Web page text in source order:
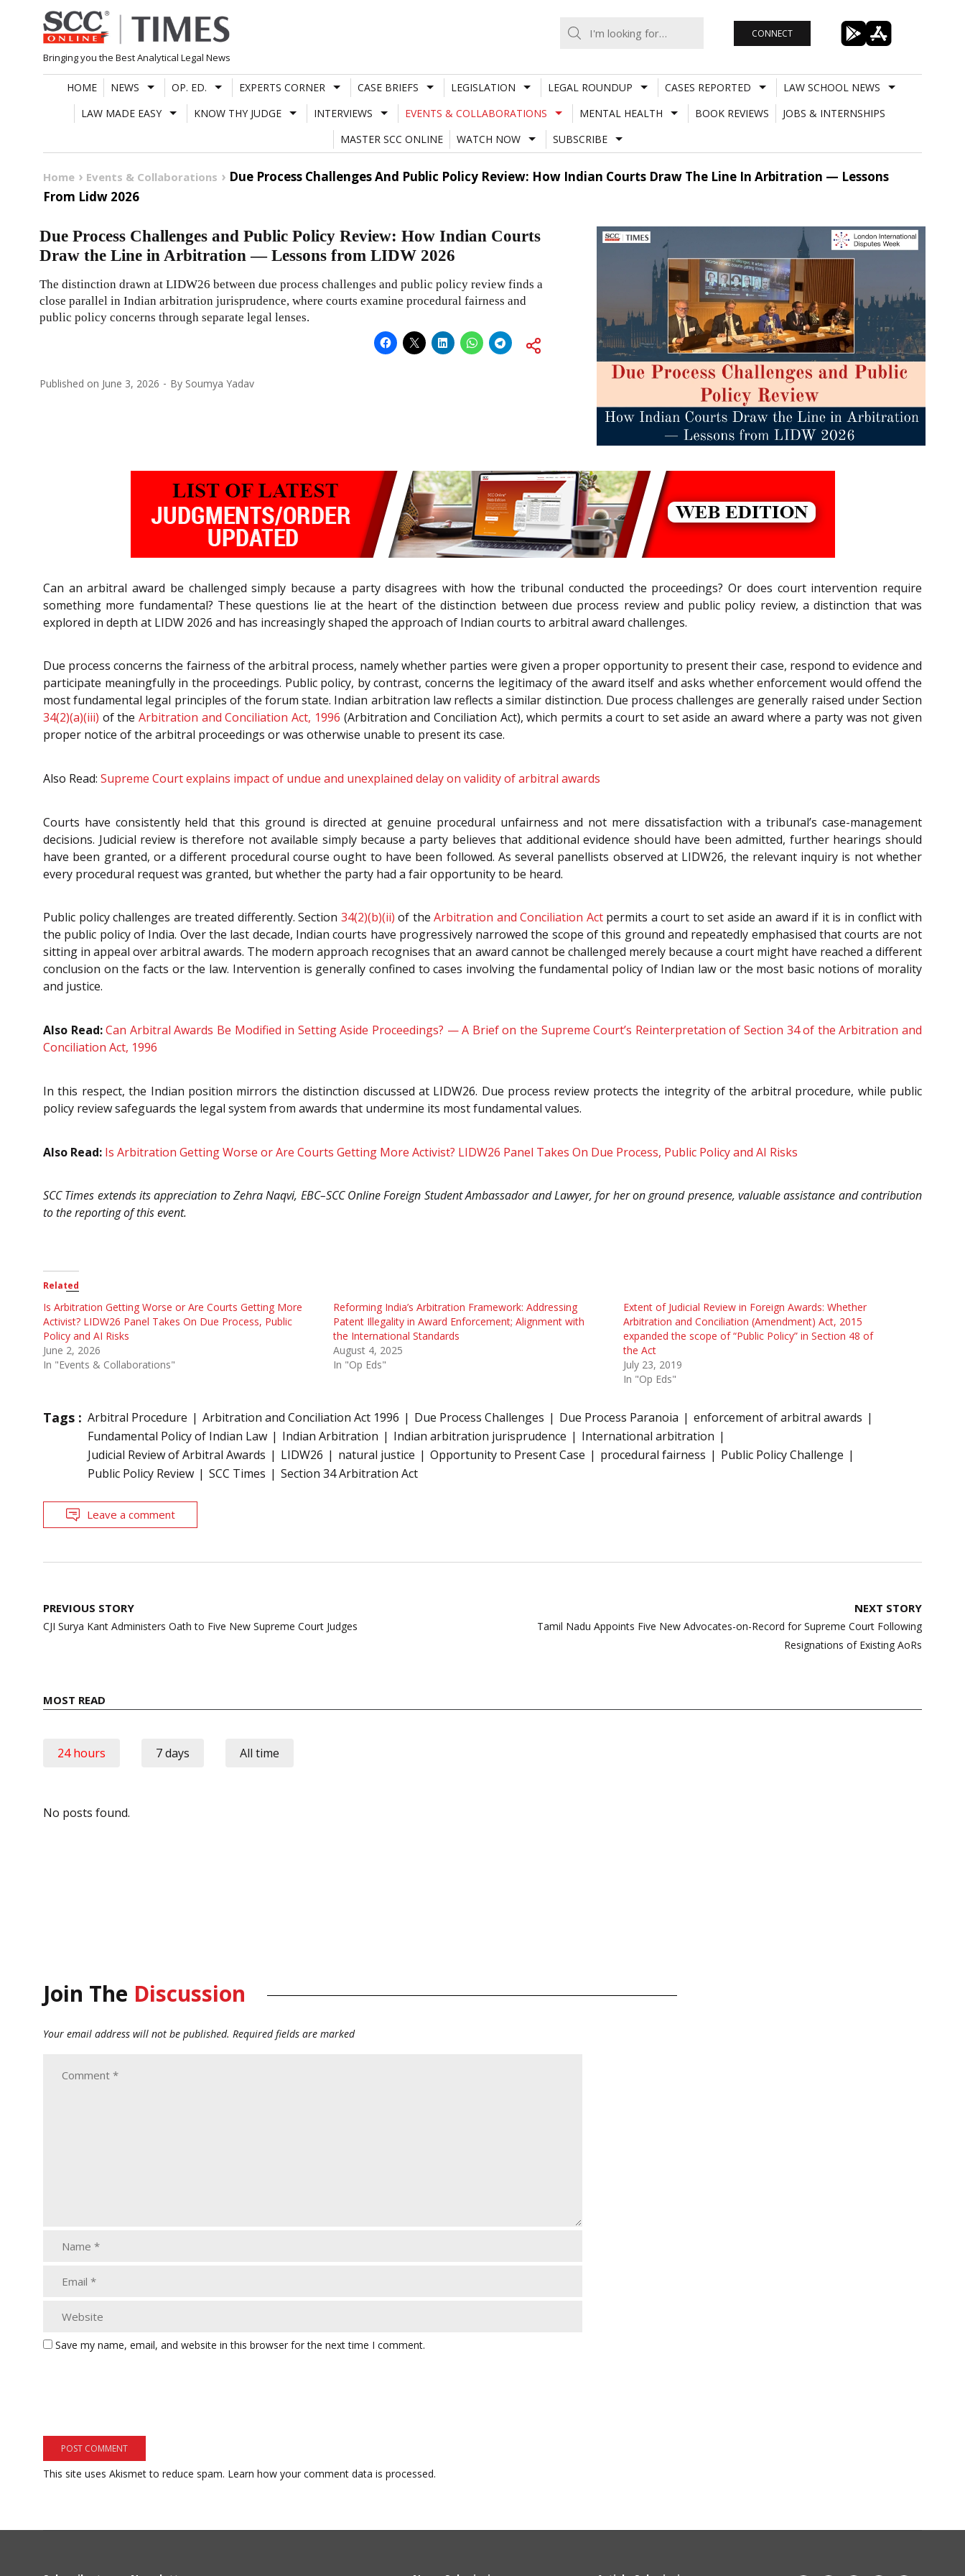
Skip
to
content
Bringing you the Best Analytical Legal News
CONNECT
HOME NEWS OP. ED. EXPERTS CORNER CASE BRIEFS LEGISLATION LEGAL ROUNDUP CASES REPORTED
LAW SCHOOL NEWS
LAW MADE EASY
KNOW THY JUDGE INTERVIEWS EVENTS & COLLABORATIONS MENTAL HEALTH BOOK REVIEWS
JOBS & INTERNSHIPS
MASTER SCC ONLINE
WATCH NOW SUBSCRIBE
Home Events & Collaborations
Due Process Challenges And Public Policy Review: How Indian Courts Draw The Line In Arbitration — Lessons
From Lidw 2026
Due Process Challenges and Public Policy Review: How Indian Courts
Draw the Line in Arbitration — Lessons from LIDW 2026
The distinction drawn at LIDW26 between due process challenges and public policy review finds a
close parallel in Indian arbitration jurisprudence, where courts examine procedural fairness and
public policy concerns through separate legal lenses.
Published on June 3, 2026 By Soumya Yadav
Can an arbitral award be challenged simply because a party disagrees with how the tribunal conducted the proceedings? Or does court intervention require
something more fundamental? These questions lie at the heart of the distinction between due process review and public policy review, a distinction that was
explored in depth at LIDW 2026 and has increasingly shaped the approach of Indian courts to arbitral award challenges.
Due process concerns the fairness of the arbitral process, namely whether parties were given a proper opportunity to present their case, respond to evidence and
participate meaningfully in the proceedings. Public policy, by contrast, concerns the legitimacy of the award itself and asks whether enforcement would offend the
most fundamental legal principles of the forum state. Indian arbitration law reflects a similar distinction. Due process challenges are generally raised under Section
34(2)(a)(iii) of theArbitration and Conciliation Act, 1996 (Arbitration and Conciliation Act), which permits a court to set aside an award where a party was not given
proper notice of the arbitral proceedings or was otherwise unable to present its case.
Also Read: Supreme Court explains impact of undue and unexplained delay on validity of arbitral awards
Courts have consistently held that this ground is directed at genuine procedural unfairness and not mere dissatisfaction with a tribunal’s case-management
decisions. Judicial review is therefore not available simply because a party believes that additional evidence should have been admitted, further hearings should
have been granted, or a different procedural course ought to have been followed. As several panellists observed at LIDW26, the relevant inquiry is not whether
every procedural request was granted, but whether the party had a fair opportunity to be heard.
Public policy challenges are treated differently. Section 34(2)(b)(ii) of theArbitration and Conciliation Actpermits a court to set aside an award if it is in conflict with
the public policy of India. Over the last decade, Indian courts have progressively narrowed the scope of this ground and repeatedly emphasised that courts are not
sitting in appeal over arbitral awards. The modern approach recognises that an award cannot be challenged merely because a court might have reached a different
conclusion on the facts or the law. Intervention is generally confined to cases involving the fundamental policy of Indian law or the most basic notions of morality
and justice.
Also Read: Can Arbitral Awards Be Modified in Setting Aside Proceedings? — A Brief on the Supreme Court’s Reinterpretation of Section 34 of the Arbitration and
Conciliation Act, 1996
In this respect, the Indian position mirrors the distinction discussed at LIDW26. Due process review protects the integrity of the arbitral procedure, while public
policy review safeguards the legal system from awards that undermine its most fundamental values.
Also Read: Is Arbitration Getting Worse or Are Courts Getting More Activist? LIDW26 Panel Takes On Due Process, Public Policy and AI Risks
SCC Times extends its appreciation to Zehra Naqvi, EBC–SCC Online Foreign Student Ambassador and Lawyer, for her on ground presence, valuable assistance and contribution
to the reporting of this event.
Related
Is Arbitration Getting Worse or Are Courts Getting More
Activist? LIDW26 Panel Takes On Due Process, Public
Policy and AI Risks
June 2, 2026
In "Events & Collaborations"
Reforming India’s Arbitration Framework: Addressing
Patent Illegality in Award Enforcement; Alignment with
the International Standards
August 4, 2025
In "Op Eds"
Extent of Judicial Review in Foreign Awards: Whether
Arbitration and Conciliation (Amendment) Act, 2015
expanded the scope of “Public Policy” in Section 48 of
the Act
July 23, 2019
In "Op Eds"
Tags : Arbitral Procedure Arbitration and Conciliation Act 1996 Due Process Challenges Due Process Paranoia
enforcement of arbitral awards
Fundamental Policy of Indian Law
Indian Arbitration Indian arbitration jurisprudence
International arbitration
Judicial Review of Arbitral Awards
LIDW26 natural justice Opportunity to Present Case procedural fairness
Public Policy Challenge
Public Policy Review
SCC Times Section 34 Arbitration Act
Leave a comment
Post
navigation
PREVIOUS STORY
CJI Surya Kant Administers Oath to Five New Supreme Court Judges
NEXT STORY
Tamil Nadu Appoints Five New Advocates-on-Record for Supreme Court Following
Resignations of Existing AoRs
MOST READ
24 hours 7 days All time
No posts found.
Join The Discussion
Your email address will not be published. Required fields are marked
Save my name, email, and website in this browser for the next time I comment.
This site uses Akismet to reduce spam. Learn how your comment data is processed.